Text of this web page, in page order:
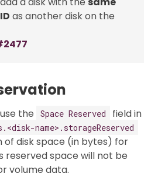
as another disk on the
the Space Reserved
field in
name>.storageReserved
of disk space (in bytes) for
reserved space will not be
volume data.